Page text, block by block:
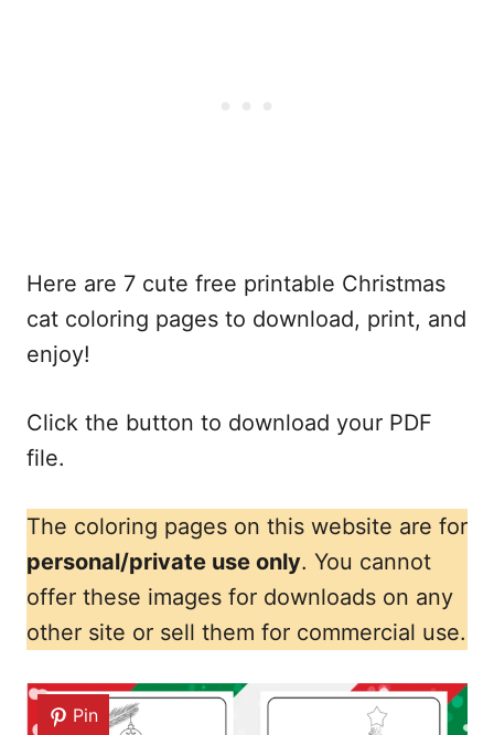
Here are 7 cute free printable Christmas
cat coloring pages to download, print, and
enjoy!
Click the button to download your PDF
file.
The coloring pages on this website are for
personal/private use only. You cannot
offer these images for downloads on any
other site or sell them for commercial use.
Pin